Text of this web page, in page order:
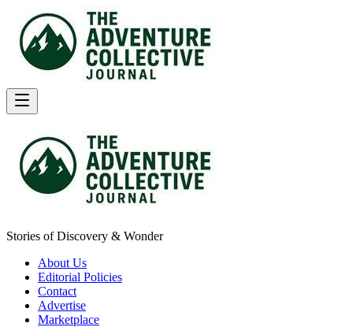
Stories of Discovery & Wonder
About Us
Editorial Policies
Contact
Advertise
Marketplace